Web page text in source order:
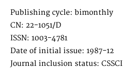
Publishing cycle: bimonthly
CN: 22-1051/D
ISSN: 1003-4781
Date of initial issue: 1987-12
Journal inclusion status: CSSCI